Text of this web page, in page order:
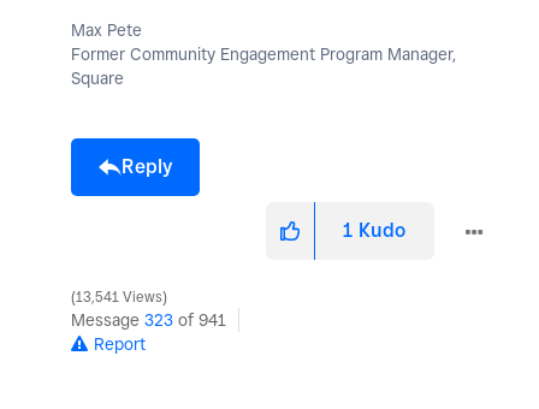
Max Pete
Former Community Engagement Program Manager,
Square
Reply
1 Kudo
13,541 Views
Message 323 of 941
Report